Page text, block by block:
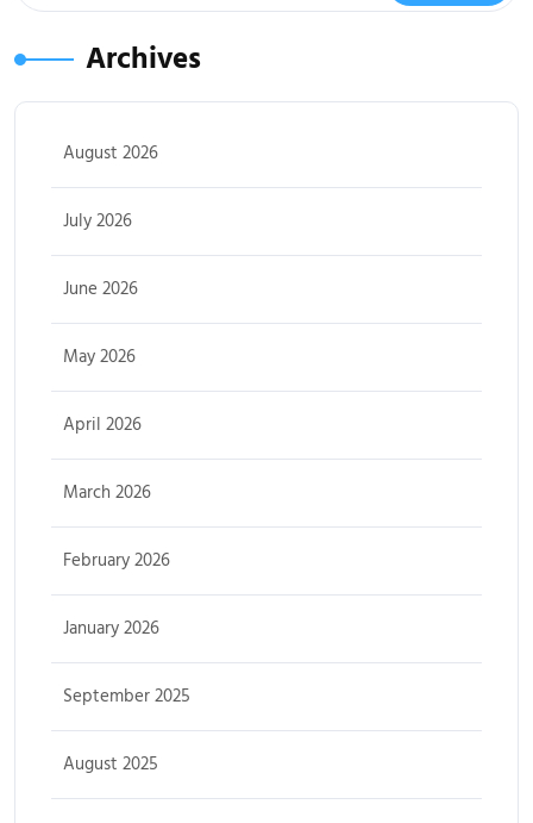
Archives
August 2026
July 2026
June 2026
May 2026
April 2026
March 2026
February 2026
January 2026
September 2025
August 2025